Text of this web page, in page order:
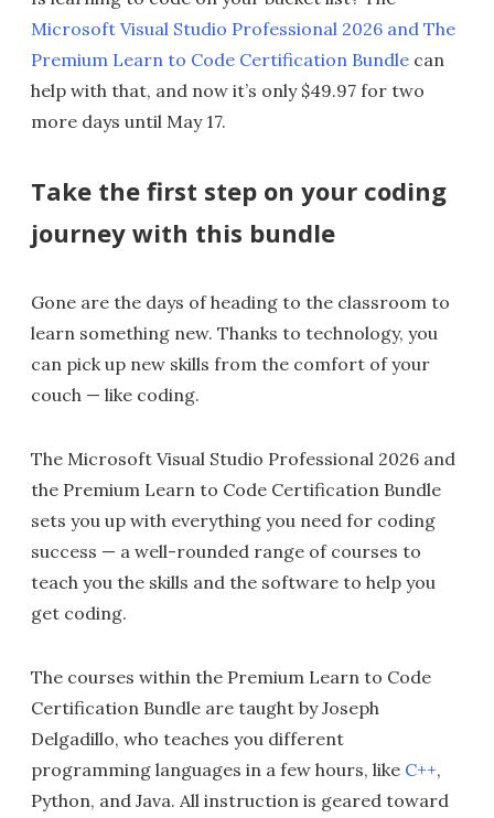
Microsoft Visual Studio Professional 2026 and The
Premium Learn to Code Certification Bundle can
help with that, and now it’s only $49.97 for two
more days until May 17.
Take the first step on your coding
journey with this bundle
Gone are the days of heading to the classroom to
learn something new. Thanks to technology, you
can pick up new skills from the comfort of your
couch — like coding.
The Microsoft Visual Studio Professional 2026 and
the Premium Learn to Code Certification Bundle
sets you up with everything you need for coding
success — a well-rounded range of courses to
teach you the skills and the software to help you
get coding.
The courses within the Premium Learn to Code
Certification Bundle are taught by Joseph
Delgadillo, who teaches you different
programming languages in a few hours, like C++,
Python, and Java. All instruction is geared toward